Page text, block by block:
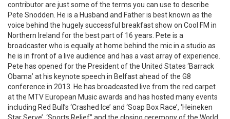
contributor are just some of the terms you can use to describe
Pete Snodden. He is a Husband and Father is best known as the
voice behind the hugely successful breakfast show on Cool FM in
Northern Ireland for the best part of 16 years. Pete is a
broadcaster who is equally at home behind the mic in a studio as
he is in front of a live audience and has a vast array of experience.
Pete has opened for the President of the United States ‘Barrack
Obama’ at his keynote speech in Belfast ahead of the G8
conference in 2013. He has broadcasted live from the red carpet
at the MTV European Music awards and has hosted many events
including Red Bull’s ‘Crashed Ice’ and ‘Soap Box Race’, ‘Heineken